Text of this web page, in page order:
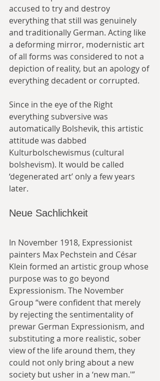
accused to try and destroy
everything that still was genuinely
and traditionally German. Acting like
a deforming mirror, modernistic art
of all forms was considered to not a
depiction of reality, but an apology of
everything decadent or corrupted.
Since in the eye of the Right
everything subversive was
automatically Bolshevik, this artistic
attitude was dabbed
Kulturbolschewismus (cultural
bolshevism). It would be called
‘degenerated art’ only a few years
later.
Neue Sachlichkeit
In November 1918, Expressionist
painters Max Pechstein and César
Klein formed an artistic group whose
purpose was to go beyond
Expressionism. The November
Group “were confident that merely
by rejecting the sentimentality of
prewar German Expressionism, and
substituting a more realistic, sober
view of the life around them, they
could not only bring about a new
society but usher in a ‘new man.'”